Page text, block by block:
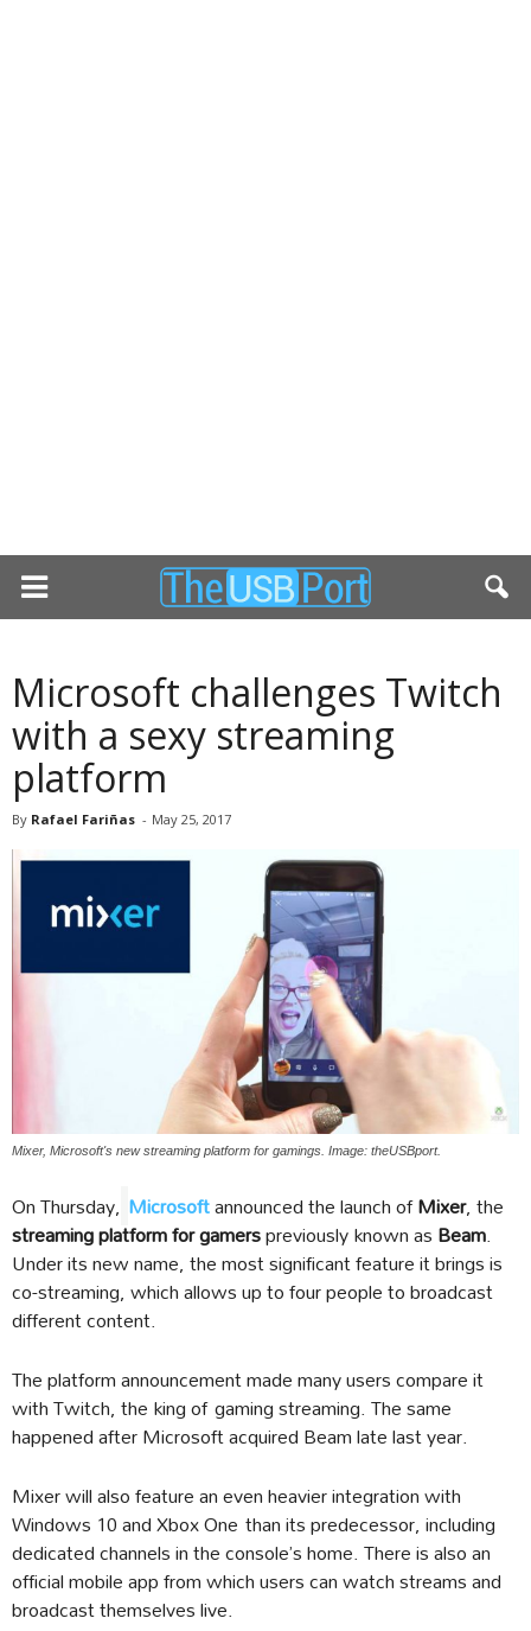
Microsoft challenges Twitch
with a sexy streaming
platform
By Rafael Fariñas - May 25, 2017
Mixer, Microsoft's new streaming platform for gamings. Image: theUSBport.
On Thursday, Microsoftannounced the launch ofMixer, the
streaming platform for gamerspreviously known asBeam.
Under its new name, the most significant feature it brings is
co-streaming, which allows up to four people to broadcast
different content.
The platform announcement made many users compare it
with Twitch, the king of gaming streaming. The same
happened after Microsoft acquired Beam late last year.
Mixer will also feature an even heavier integration with
Windows 10 and Xbox One than its predecessor, including
dedicated channels in the console’s home. There is also an
official mobile app from which users can watch streams and
broadcast themselves live.